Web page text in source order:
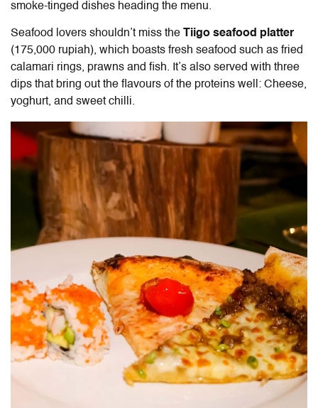
smoke-tinged dishes heading the menu.
Seafood lovers shouldn’t miss the Tiigo seafood platter
(175,000 rupiah), which boasts fresh seafood such as fried
calamari rings, prawns and fish. It’s also served with three
dips that bring out the flavours of the proteins well: Cheese,
yoghurt, and sweet chilli.